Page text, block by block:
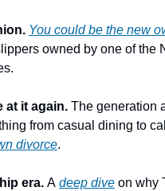
You could be the new
owned by one of the
at it again. The generation
from casual dining to
divorce.
era. A deep dive on why